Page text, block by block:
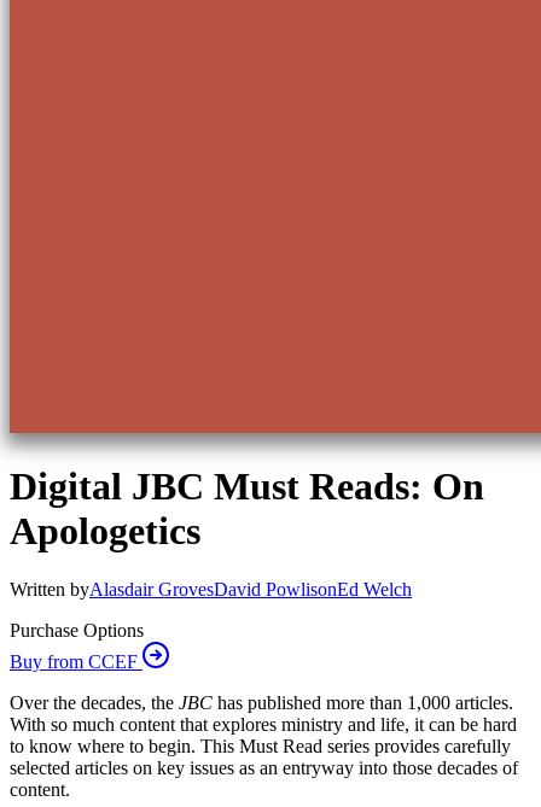
Digital JBC Must Reads: On
Apologetics
Written byAlasdair GrovesDavid PowlisonEd Welch
Purchase Options
Buy from CCEF
Over the decades, the JBC has published more than 1,000 articles.
With so much content that explores ministry and life, it can be hard
to know where to begin. This Must Read series provides carefully
selected articles on key issues as an entryway into those decades of
content.